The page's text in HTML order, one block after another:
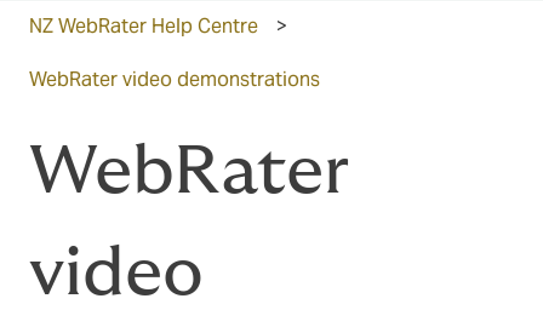
NZ WebRater Help Centre
WebRater video demonstrations
WebRater
video